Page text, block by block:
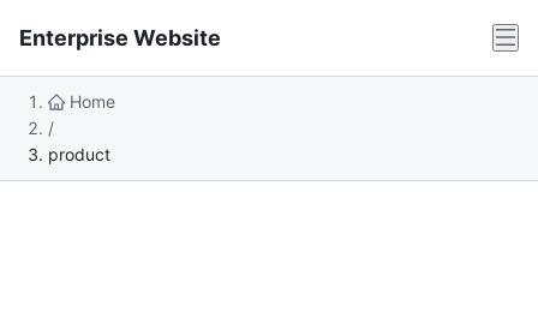
Enterprise Website
Home
/
product